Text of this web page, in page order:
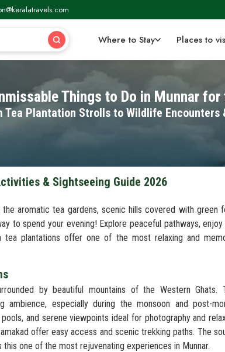
Where to Stay Places to
Things to Do in Munnar
Tea Plantation Strolls to Wildlife Encounters
& Sightseeing Guide 2026
aromatic tea gardens, scenic hills covered with green
to spend your evening! Explore peaceful pathways,
tea plantations offer one of the most relaxing and
by beautiful mountains of the Western Ghats.
especially during the monsoon and post-
and serene viewpoints ideal for photography and
offer easy access and scenic trekking paths. The
one of the most rejuvenating experiences in Munnar.